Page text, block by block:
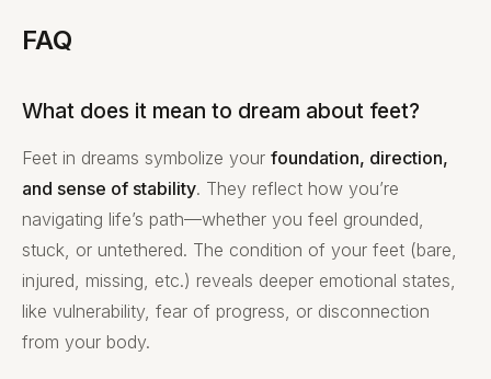
FAQ
What does it mean to dream about feet?
Feet in dreams symbolize your foundation, direction,
and sense of stability. They reflect how you’re
navigating life’s path—whether you feel grounded,
stuck, or untethered. The condition of your feet (bare,
injured, missing, etc.) reveals deeper emotional states,
like vulnerability, fear of progress, or disconnection
from your body.